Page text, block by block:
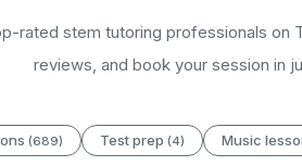
rated stem tutoring professionals on
reviews, and book your session in
(689) Test prep (4) Music